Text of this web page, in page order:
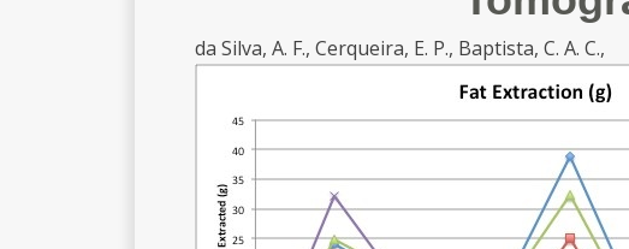
da Silva, A. F., Cerqueira, E. P., Baptista, C. A. C.,